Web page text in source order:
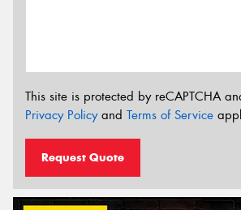
This site is protected by reCAPTCHA
Privacy Policyand Terms of Service
Request Quote